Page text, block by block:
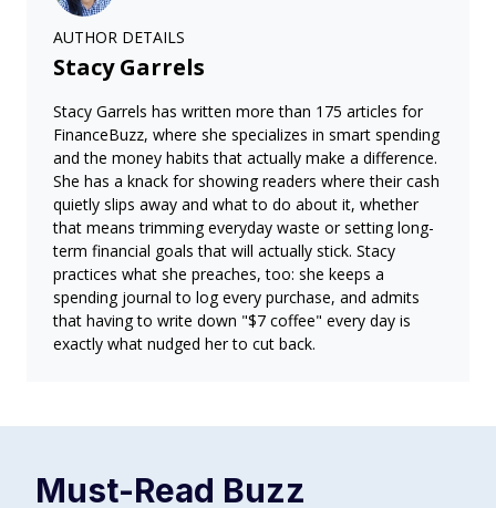
AUTHOR DETAILS
Stacy Garrels
Stacy Garrels has written more than 175 articles for
FinanceBuzz, where she specializes in smart spending
and the money habits that actually make a difference.
She has a knack for showing readers where their cash
quietly slips away and what to do about it, whether
that means trimming everyday waste or setting long-
term financial goals that will actually stick. Stacy
practices what she preaches, too: she keeps a
spending journal to log every purchase, and admits
that having to write down "$7 coffee" every day is
exactly what nudged her to cut back.
Must-Read Buzz